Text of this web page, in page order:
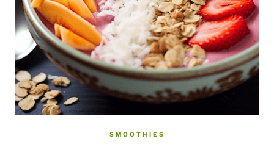
SMOOTHIES